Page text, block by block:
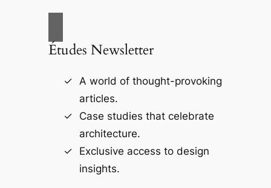
Études Newsletter
A world of thought-provoking
articles.
Case studies that celebrate
architecture.
Exclusive access to design
insights.